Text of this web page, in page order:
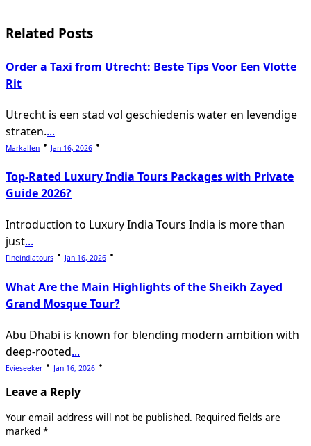
reader-
Related Posts
Order a Taxi from Utrecht: Beste Tips Voor Een Vlotte
Rit
Utrecht is een stad vol geschiedenis water en levendige
straten....
Markallen Jan 16, 2026
Top-Rated Luxury India Tours Packages with Private
Guide 2026?
Introduction to Luxury India Tours India is more than
just...
Fineindiatours Jan 16, 2026
What Are the Main Highlights of the Sheikh Zayed
Grand Mosque Tour?
Abu Dhabi is known for blending modern ambition with
deep-rooted...
Evieseeker Jan 16, 2026
Leave a Reply
Your email address will not be published. Required fields are
marked *